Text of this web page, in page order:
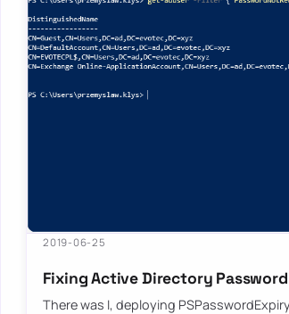
2019-06-25
Fixing Active Directory
There was I, deploying